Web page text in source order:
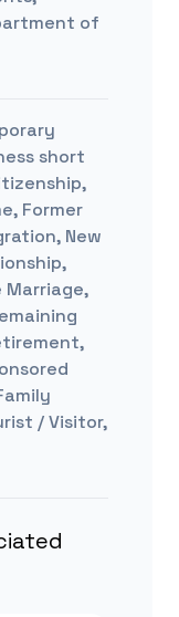
of
short
Former
New
Marriage,
/ Visitor,